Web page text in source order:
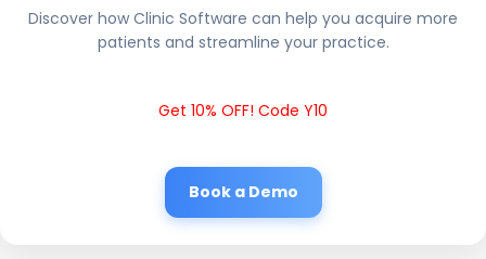
Discover how Clinic Software can help you acquire more
patients and streamline your practice.
Get 10% OFF! Code Y10
Book a Demo